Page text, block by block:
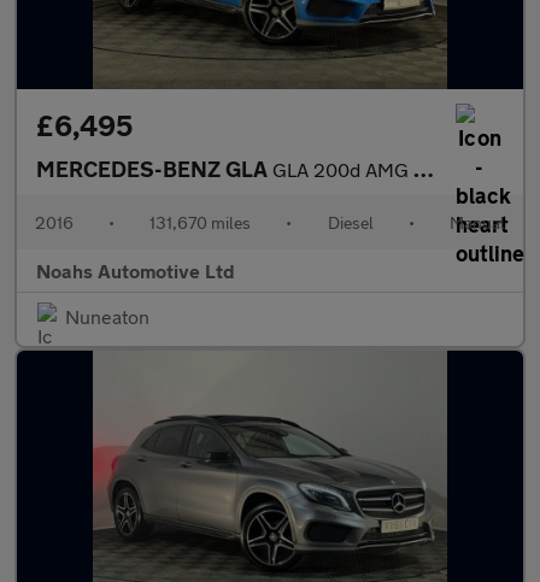
£6,495
MERCEDES-BENZ GLA GLA 200d AMG Line 5dr
2016 • 131,670 miles • Diesel • Manual
Noahs Automotive Ltd
Nuneaton